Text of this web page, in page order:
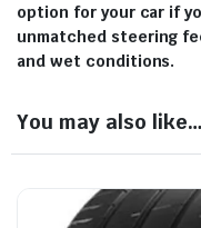
option for your car if
unmatched steering
and wet conditions.
You may also like…